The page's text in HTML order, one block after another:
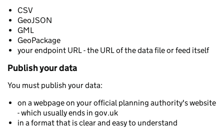
CSV
GeoJSON
GML
GeoPackage
your endpoint URL - the URL of the data file or feed itself
Publish your data
You must publish your data:
on a webpage on your official planning authority's website
- which usually ends in gov.uk
in a format that is clear and easy to understand